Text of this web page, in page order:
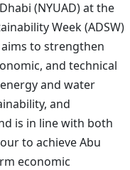
(NYUAD) at the
Week (ADSW)
aims to strengthen
and technical
and water
and
is in line with both
to achieve Abu
economic